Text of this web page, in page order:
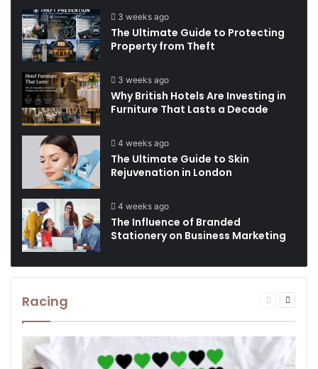
3 weeks ago
The Ultimate Guide to Protecting
Property from Theft
3 weeks ago
Why British Hotels Are Investing in
Furniture That Lasts a Decade
4 weeks ago
The Ultimate Guide to Skin
Rejuvenation in London
4 weeks ago
The Influence of Branded
Stationery on Business Marketing
Racing
Previous
Next